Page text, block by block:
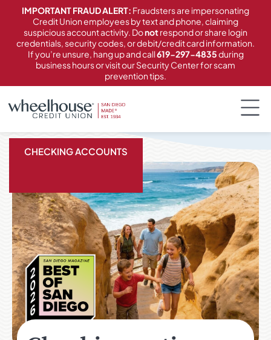
contentIMPORTANT FRAUD ALERT: Fraudsters are impersonating
Credit Union employees by text and phone, claiming
suspicious account activity. Donotrespond or share login
credentials, security codes, or debit/credit card information.
If you’re unsure, hang up and call619-297-4835during
business hours or visit our Security Center for scam
prevention tips.
CHECKING ACCOUNTS